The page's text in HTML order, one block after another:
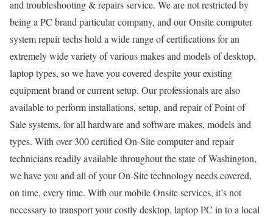
and troubleshooting & repairs service. We are not restricted by
being a PC brand particular company, and our Onsite computer
system repair techs hold a wide range of certifications for an
extremely wide variety of various makes and models of desktop,
laptop types, so we have you covered despite your existing
equipment brand or current setup. Our professionals are also
available to perform installations, setup, and repair of Point of
Sale systems, for all hardware and software makes, models and
types. With over 300 certified On-Site computer and repair
technicians readily available throughout the state of Washington,
we have you and all of your On-Site technology needs covered,
on time, every time. With our mobile Onsite services, it’s not
necessary to transport your costly desktop, laptop PC in to a local